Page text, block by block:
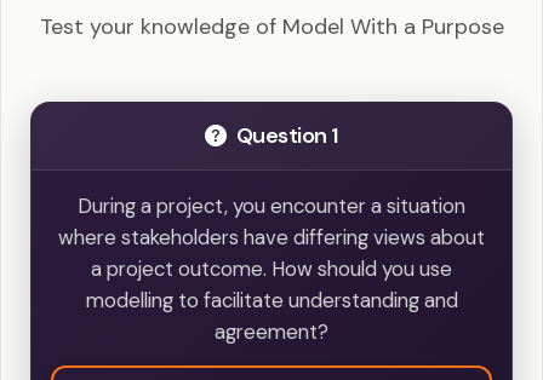
Test your knowledge of Model With a Purpose
Question 1
During a project, you encounter a situation
where stakeholders have differing views about
a project outcome. How should you use
modelling to facilitate understanding and
agreement?